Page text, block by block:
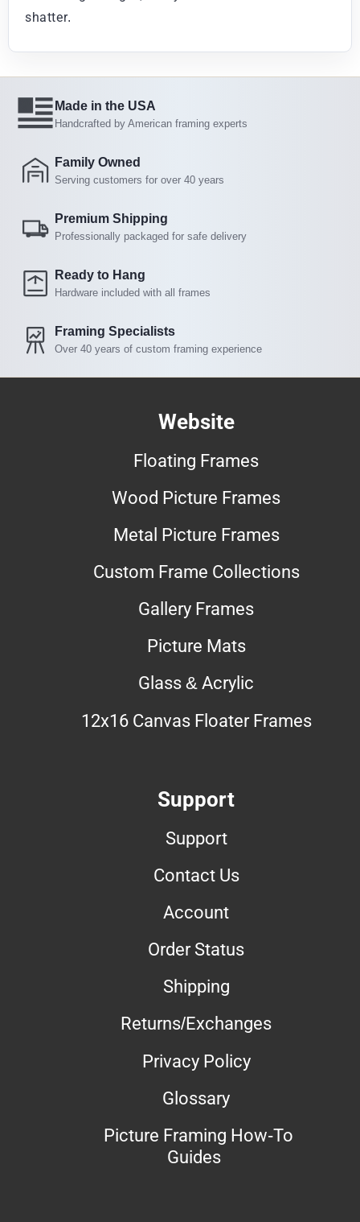
shatter.
Made in the USA
Handcrafted by American framing experts
Family Owned
Serving customers for over 40 years
Premium Shipping
Professionally packaged for safe delivery
Ready to Hang
Hardware included with all frames
Framing Specialists
Over 40 years of custom framing experience
Website
Floating Frames
Wood Picture Frames
Metal Picture Frames
Custom Frame Collections
Gallery Frames
Picture Mats
Glass & Acrylic
12x16 Canvas Floater Frames
Support
Support
Contact Us
Account
Order Status
Shipping
Returns/Exchanges
Privacy Policy
Glossary
Picture Framing How-To
Guides